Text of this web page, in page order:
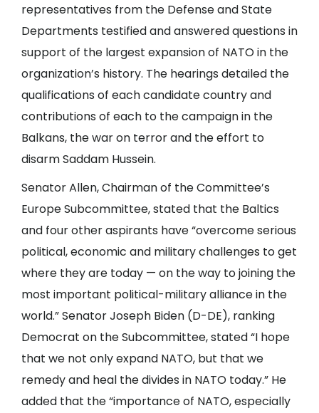
representatives from the Defense and State
Departments testified and answered questions in
support of the largest expansion of NATO in the
organization’s history. The hearings detailed the
qualifications of each candidate country and
contributions of each to the campaign in the
Balkans, the war on terror and the effort to
disarm Saddam Hussein.
Senator Allen, Chairman of the Committee’s
Europe Subcommittee, stated that the Baltics
and four other aspirants have “overcome serious
political, economic and military challenges to get
where they are today — on the way to joining the
most important political-military alliance in the
world.” Senator Joseph Biden (D-DE), ranking
Democrat on the Subcommittee, stated “I hope
that we not only expand NATO, but that we
remedy and heal the divides in NATO today.” He
added that the “importance of NATO, especially